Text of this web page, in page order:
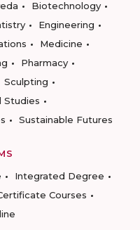
Biotechnology
Engineering
Medicine
Pharmacy
Sculpting
Studies
Sustainable Futures
Integrated Degree
Courses